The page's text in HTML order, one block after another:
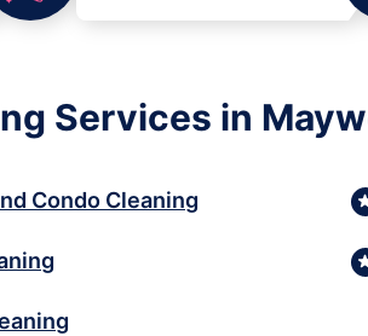
Services in
Condo Cleaning